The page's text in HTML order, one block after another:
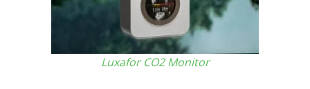
Luxafor CO2 Monitor